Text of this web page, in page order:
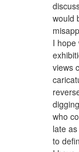
would
I hope
views
who
late
to